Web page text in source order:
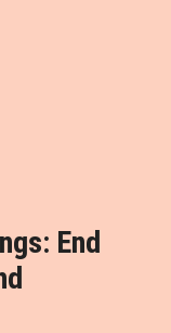
End